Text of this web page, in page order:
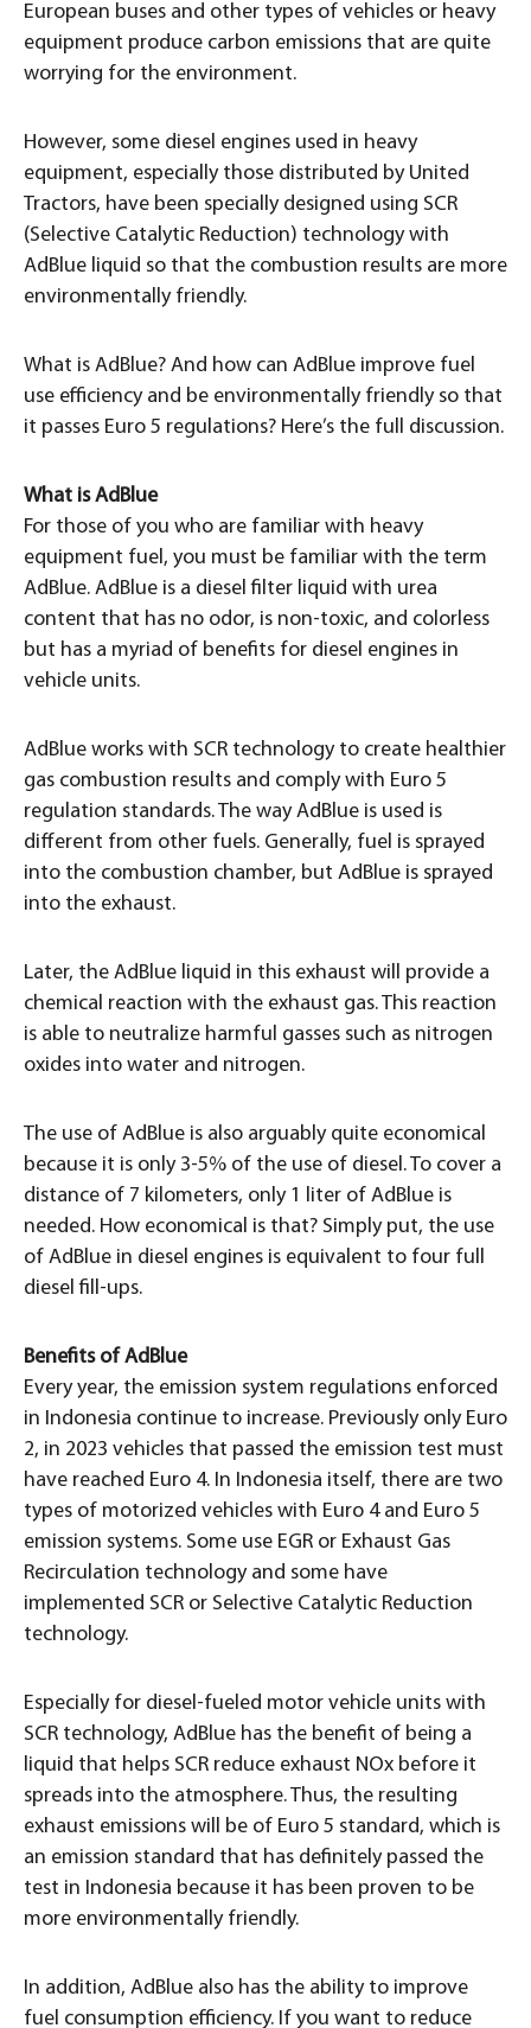
European buses and other types of vehicles or heavy
equipment produce carbon emissions that are quite
worrying for the environment.
However, some diesel engines used in heavy
equipment, especially those distributed by United
Tractors, have been specially designed using SCR
(Selective Catalytic Reduction) technology with
AdBlue liquid so that the combustion results are more
environmentally friendly.
What is AdBlue? And how can AdBlue improve fuel
use efficiency and be environmentally friendly so that
it passes Euro 5 regulations? Here’s the full discussion.
What is AdBlue
For those of you who are familiar with heavy
equipment fuel, you must be familiar with the term
AdBlue. AdBlue is a diesel filter liquid with urea
content that has no odor, is non-toxic, and colorless
but has a myriad of benefits for diesel engines in
vehicle units.
AdBlue works with SCR technology to create healthier
gas combustion results and comply with Euro 5
regulation standards. The way AdBlue is used is
different from other fuels. Generally, fuel is sprayed
into the combustion chamber, but AdBlue is sprayed
into the exhaust.
Later, the AdBlue liquid in this exhaust will provide a
chemical reaction with the exhaust gas. This reaction
is able to neutralize harmful gasses such as nitrogen
oxides into water and nitrogen.
The use of AdBlue is also arguably quite economical
because it is only 3-5% of the use of diesel. To cover a
distance of 7 kilometers, only 1 liter of AdBlue is
needed. How economical is that? Simply put, the use
of AdBlue in diesel engines is equivalent to four full
diesel fill-ups.
Benefits of AdBlue
Every year, the emission system regulations enforced
in Indonesia continue to increase. Previously only Euro
2, in 2023 vehicles that passed the emission test must
have reached Euro 4. In Indonesia itself, there are two
types of motorized vehicles with Euro 4 and Euro 5
emission systems. Some use EGR or Exhaust Gas
Recirculation technology and some have
implemented SCR or Selective Catalytic Reduction
technology.
Especially for diesel-fueled motor vehicle units with
SCR technology, AdBlue has the benefit of being a
liquid that helps SCR reduce exhaust NOx before it
spreads into the atmosphere. Thus, the resulting
exhaust emissions will be of Euro 5 standard, which is
an emission standard that has definitely passed the
test in Indonesia because it has been proven to be
more environmentally friendly.
In addition, AdBlue also has the ability to improve
fuel consumption efficiency. If you want to reduce